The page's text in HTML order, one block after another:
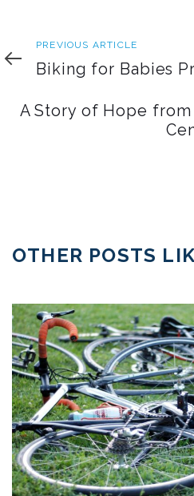
Previous
Article
PREVIOUS ARTICLE
Biking for Babies
Article
A Story of Hope from
OTHER POSTS